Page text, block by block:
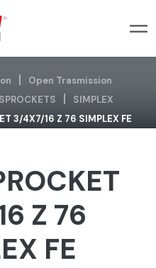
Open Trasmission
SIMPLEX
3/4X7/16 Z 76 SIMPLEX FE
Z 76
FE